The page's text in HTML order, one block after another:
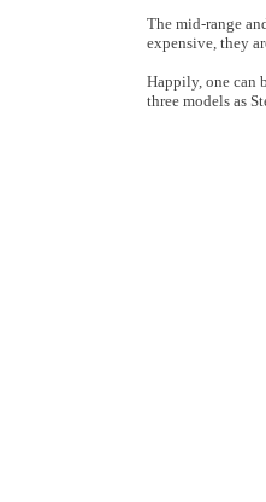
The mid-range
expensive, they
Happily, one can
three models as